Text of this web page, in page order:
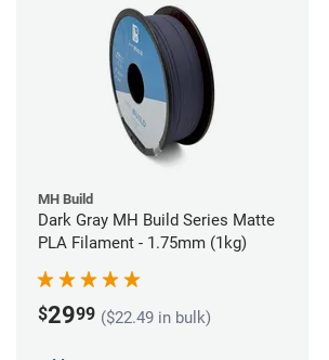
MH Build
Dark Gray MH Build Series Matte
PLA Filament - 1.75mm (1kg)
$2999 ($22.49 in bulk)